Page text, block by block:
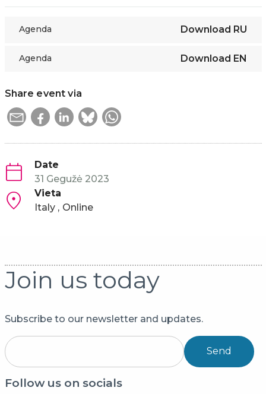
Agenda Download RU
Agenda Download EN
Share event via
Date
31 Gegužė 2023
Vieta
Italy
Online
Join us today
Subscribe to our newsletter and updates.
Send
Follow us on socials